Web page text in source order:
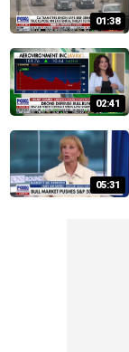
01:38
02:41
05:31